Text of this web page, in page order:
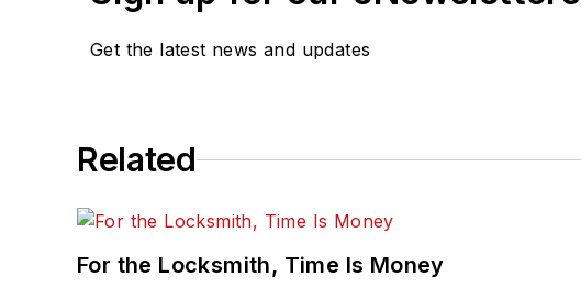
Get the latest news and updates
Related
For the Locksmith, Time Is Money